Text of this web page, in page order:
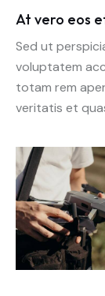
At vero eos
Sed ut
voluptatem
totam rem
veritatis et